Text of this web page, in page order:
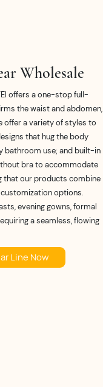
Wholesale
offers a one-stop full-
the waist and abdomen,
offer a variety of styles to
that hug the body
bathroom use; and built-in
bra to accommodate
that our products combine
options.
evening gowns, formal
a seamless, flowing
Line Now